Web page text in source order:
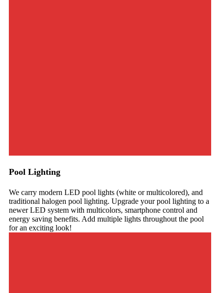
Pool Lighting
We carry modern LED pool lights (white or multicolored), and
traditional halogen pool lighting. Upgrade your pool lighting to a
newer LED system with multicolors, smartphone control and
energy saving benefits. Add multiple lights throughout the pool
for an exciting look!